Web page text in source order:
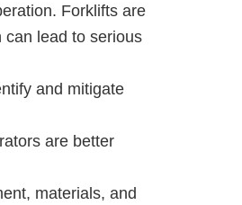
Forklifts are
lead to serious
and mitigate
are better
materials, and